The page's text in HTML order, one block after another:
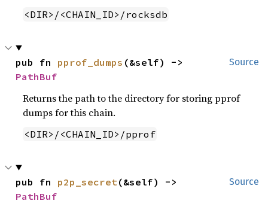
<DIR>/<CHAIN_ID>/rocksdb
Source
pub fn pprof_dumps
PathBuf
Returns the path to the directory for storing pprof
dumps for this chain.
<DIR>/<CHAIN_ID>/pprof
Source
pub fn p2p_secret
PathBuf